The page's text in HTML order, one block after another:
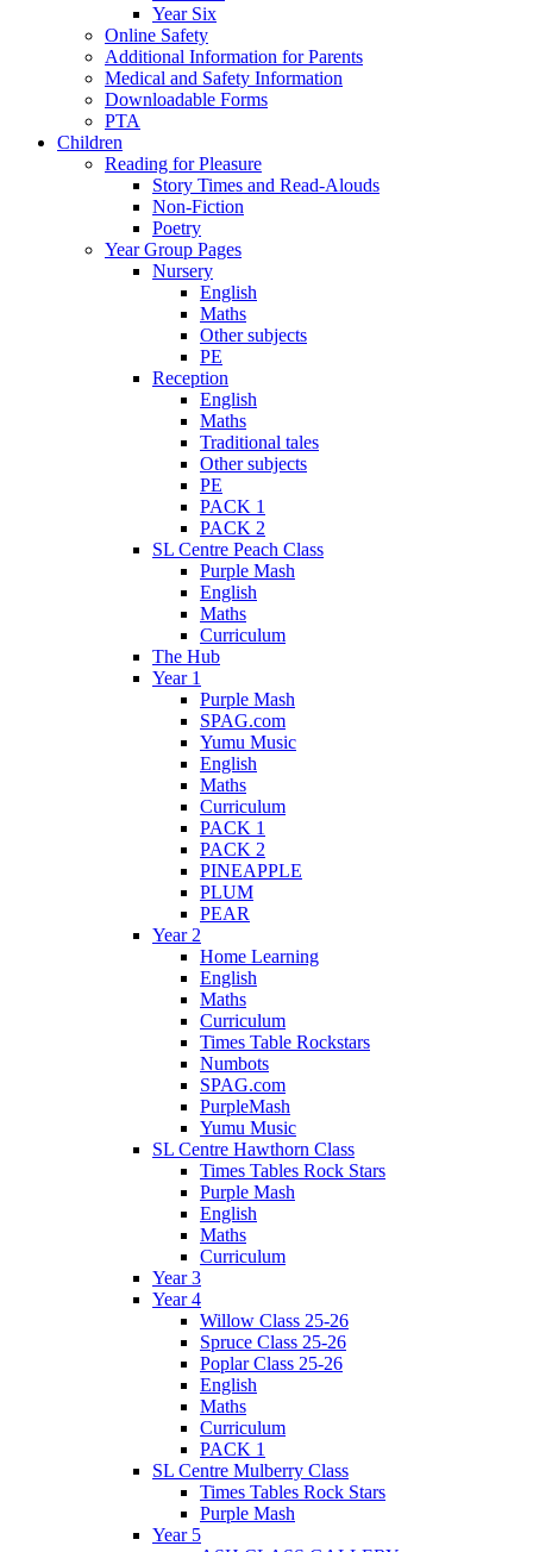
Year Six
Online Safety
Additional Information for Parents
Medical and Safety Information
Downloadable Forms
PTA
Children
Reading for Pleasure
Story Times and Read-Alouds
Non-Fiction
Poetry
Year Group Pages
Nursery
English
Maths
Other subjects
PE
Reception
English
Maths
Traditional tales
Other subjects
PE
PACK 1
PACK 2
SL Centre Peach Class
Purple Mash
English
Maths
Curriculum
The Hub
Year 1
Purple Mash
SPAG.com
Yumu Music
English
Maths
Curriculum
PACK 1
PACK 2
PINEAPPLE
PLUM
PEAR
Year 2
Home Learning
English
Maths
Curriculum
Times Table Rockstars
Numbots
SPAG.com
PurpleMash
Yumu Music
SL Centre Hawthorn Class
Times Tables Rock Stars
Purple Mash
English
Maths
Curriculum
Year 3
Year 4
Willow Class 25-26
Spruce Class 25-26
Poplar Class 25-26
English
Maths
Curriculum
PACK 1
SL Centre Mulberry Class
Times Tables Rock Stars
Purple Mash
Year 5